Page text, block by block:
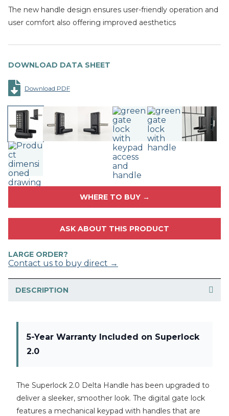
The new handle design ensures user-friendly operation and
user comfort also offering improved aesthetics
DOWNLOAD DATA SHEET
Download PDF
WHERE TO BUY →
ASK ABOUT THIS PRODUCT
LARGE ORDER?
Contact us to buy direct →
DESCRIPTION
5-Year Warranty Included on Superlock
2.0
The Superlock 2.0 Delta Handle has been upgraded to
deliver a sleeker, smoother look. The digital gate lock
features a mechanical keypad with handles that are